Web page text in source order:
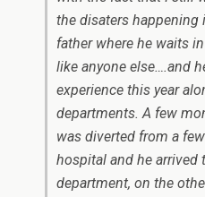
the disaters
father where he waits
like anyone else….and
experience this year
departments. A few
was diverted from a
hospital and he arrived
department, on the